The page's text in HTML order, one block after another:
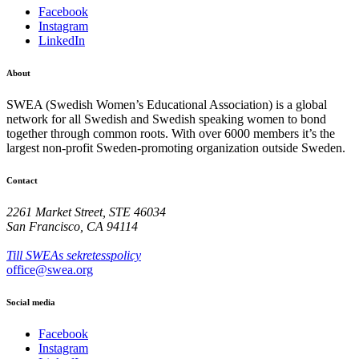
Facebook
Instagram
LinkedIn
About
SWEA (Swedish Women’s Educational Association) is a global
network for all Swedish and Swedish speaking women to bond
together through common roots. With over 6000 members it’s the
largest non-profit Sweden-promoting organization outside Sweden.
Contact
2261 Market Street, STE 46034
San Francisco, CA 94114
Till SWEAs sekretesspolicy
office@swea.org
Social media
Facebook
Instagram